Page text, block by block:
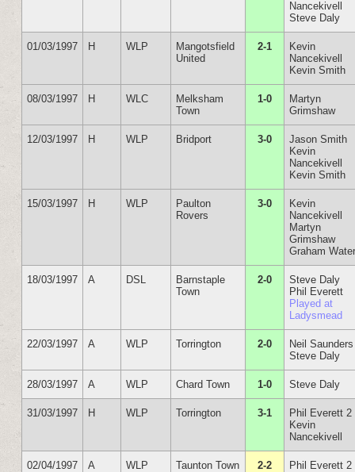
Nancekivell
Steve Daly
01/03/1997 H WLP
Mangotsfield
United
2-1
Kevin
Nancekivell
Kevin Smith
08/03/1997 H WLC
Melksham
Town
1-0
Martyn
Grimshaw
12/03/1997 H WLP Bridport 3-0
Jason Smith
Kevin
Nancekivell
Kevin Smith
15/03/1997 H WLP
Paulton
Rovers
3-0
Kevin
Nancekivell
Martyn
Grimshaw
Graham
18/03/1997 A DSL
Barnstaple
Town
2-0
Steve Daly
Phil Everett
Played at
Ladysmead
22/03/1997 A WLP Torrington 2-0
Neil Saunders
Steve Daly
28/03/1997 A WLP Chard Town 1-0 Steve Daly
31/03/1997 H WLP Torrington 3-1
Phil Everett 2
Kevin
Nancekivell
02/04/1997 A WLP Taunton Town 2-2 Phil Everett 2